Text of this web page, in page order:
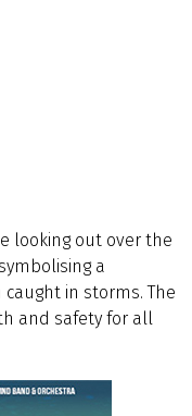
looking out over the
a
in storms. The
and safety for all